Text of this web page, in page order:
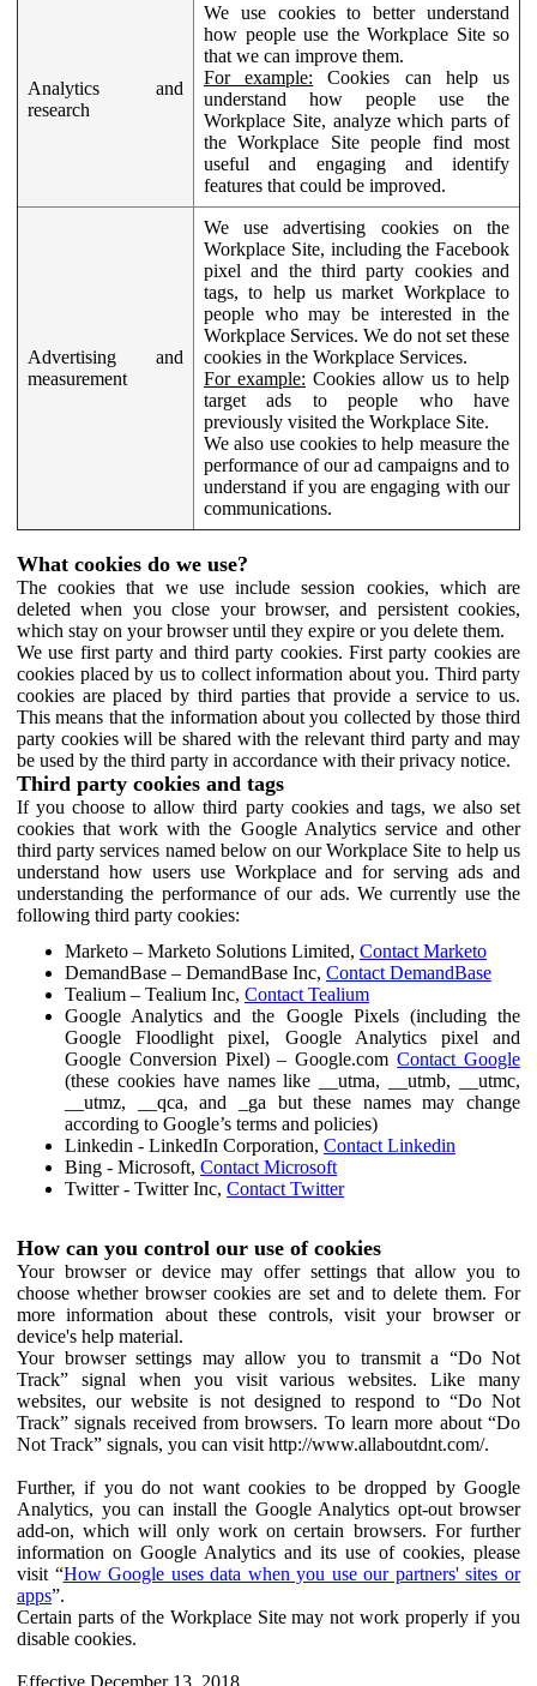
Analytics and
research
We use cookies to better understand
how people use the Workplace Site so
that we can improve them.
For example: Cookies can help us
understand how people use the
Workplace Site, analyze which parts of
the Workplace Site people find most
useful and engaging and identify
features that could be improved.
Advertising and
measurement
We use advertising cookies on the
Workplace Site, including the Facebook
pixel and the third party cookies and
tags, to help us market Workplace to
people who may be interested in the
Workplace Services. We do not set these
cookies in the Workplace Services.
For example: Cookies allow us to help
target ads to people who have
previously visited the Workplace Site.
We also use cookies to help measure the
performance of our ad campaigns and to
understand if you are engaging with our
communications.
What cookies do we use?
The cookies that we use include session cookies, which are
deleted when you close your browser, and persistent cookies,
which stay on your browser until they expire or you delete them.
We use first party and third party cookies. First party cookies are
cookies placed by us to collect information about you. Third party
cookies are placed by third parties that provide a service to us.
This means that the information about you collected by those third
party cookies will be shared with the relevant third party and may
be used by the third party in accordance with their privacy notice.
Third party cookies and tags
If you choose to allow third party cookies and tags, we also set
cookies that work with the Google Analytics service and other
third party services named below on our Workplace Site to help us
understand how users use Workplace and for serving ads and
understanding the performance of our ads. We currently use the
following third party cookies:
Marketo – Marketo Solutions Limited, Contact Marketo
DemandBase – DemandBase Inc, Contact DemandBase
Tealium – Tealium Inc, Contact Tealium
Google Analytics and the Google Pixels (including the
Google Floodlight pixel, Google Analytics pixel and
Google Conversion Pixel) – Google.comContact Google
(these cookies have names like __utma, __utmb, __utmc,
__utmz, __qca, and _ga but these names may change
according to Google’s terms and policies)
Linkedin - LinkedIn Corporation, Contact Linkedin
Bing - Microsoft, Contact Microsoft
Twitter - Twitter Inc, Contact Twitter
How can you control our use of cookies
Your browser or device may offer settings that allow you to
choose whether browser cookies are set and to delete them. For
more information about these controls, visit your browser or
device's help material.
Your browser settings may allow you to transmit a “Do Not
Track” signal when you visit various websites. Like many
websites, our website is not designed to respond to “Do Not
Track” signals received from browsers. To learn more about “Do
Not Track” signals, you can visit http://www.allaboutdnt.com/.
Further, if you do not want cookies to be dropped by Google
Analytics, you can install the Google Analytics opt-out browser
add-on, which will only work on certain browsers. For further
information on Google Analytics and its use of cookies, please
visit “How Google uses data when you use our partners' sites or
apps”.
Certain parts of the Workplace Site may not work properly if you
disable cookies.
Effective December 13, 2018